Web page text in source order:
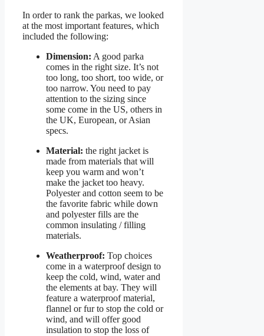
In order to rank the parkas, we looked
at the most important features, which
included the following:
Dimension: A good parka
comes in the right size. It’s not
too long, too short, too wide, or
too narrow. You need to pay
attention to the sizing since
some come in the US, others in
the UK, European, or Asian
specs.
Material: the right jacket is
made from materials that will
keep you warm and won’t
make the jacket too heavy.
Polyester and cotton seem to be
the favorite fabric while down
and polyester fills are the
common insulating / filling
materials.
Weatherproof: Top choices
come in a waterproof design to
keep the cold, wind, water and
the elements at bay. They will
feature a waterproof material,
flannel or fur to stop the cold or
wind, and will offer good
insulation to stop the loss of